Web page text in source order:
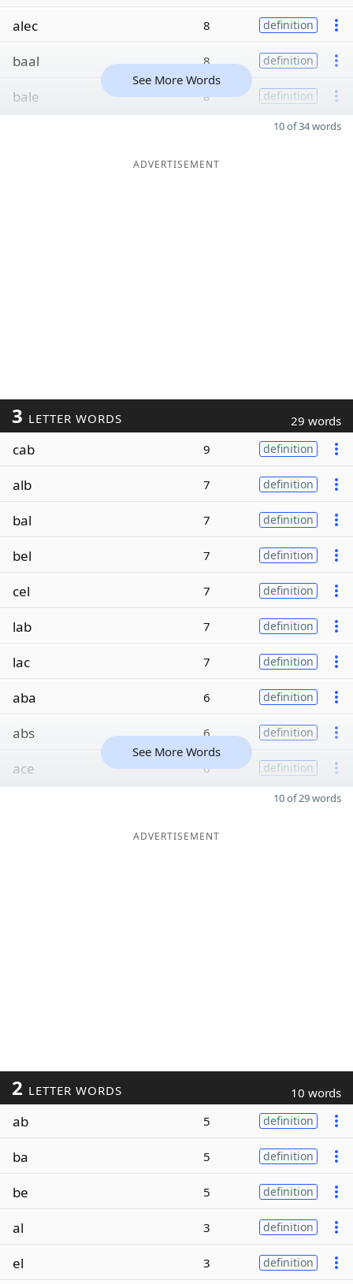
alec 8 definition
baal 8 definition
bale 8 definition
See More Words
10 of 34 words
ADVERTISEMENT
3 LETTER WORDS 29 words
cab 9 definition
alb 7 definition
bal 7 definition
bel 7 definition
cel 7 definition
lab 7 definition
lac 7 definition
aba 6 definition
abs 6 definition
ace 6 definition
See More Words
10 of 29 words
ADVERTISEMENT
2 LETTER WORDS 10 words
ab 5 definition
ba 5 definition
be 5 definition
al 3 definition
el 3 definition